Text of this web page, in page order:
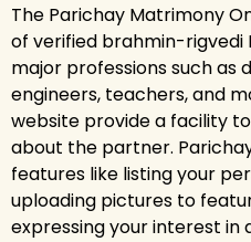
The Parichay Matrimony
of verified brahmin-rigvedi
major professions such as
engineers, teachers, and
website provide a facility
about the partner.
features like listing your
uploading pictures to
expressing your interest in